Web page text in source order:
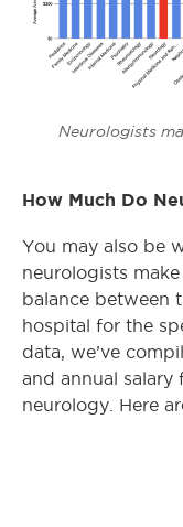
Neurologists
How Much Do
You may also be
neurologists
balance between
hospital for the
data, we’ve
and annual salary
neurology. Here